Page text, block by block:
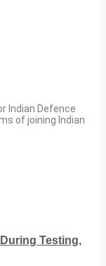
Indian Defence
of joining Indian
Testing,